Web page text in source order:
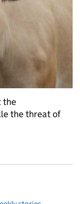
the
the threat of